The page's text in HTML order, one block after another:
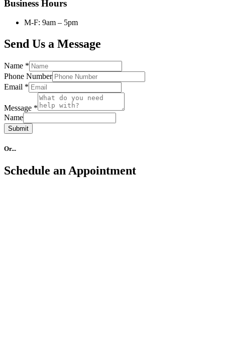
Business Hours
M-F: 9am – 5pm
Send Us a Message
Name *
Phone Number
Email *
Message *
Name
Submit
Or...
Schedule an Appointment